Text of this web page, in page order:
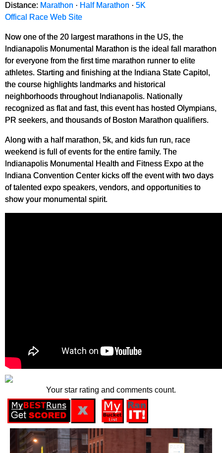
Distance: Marathon · Half Marathon · 5K
Offical Race Web Site
Now one of the 20 largest marathons in the US, the
Indianapolis Monumental Marathon is the ideal fall marathon
for everyone from the first time marathon runner to elite
athletes. Starting and finishing at the Indiana State Capitol,
the course highlights landmarks and historical
neighborhoods throughout Indianapolis. Nationally
recognized as flat and fast, this event has hosted Olympians,
PR seekers, and thousands of Boston Marathon qualifiers.
Along with a half marathon, 5k, and kids fun run, race
weekend is full of events for the entire family. The
Indianapolis Monumental Health and Fitness Expo at the
Indiana Convention Center kicks off the event with two days
of talented expo speakers, vendors, and opportunities to
show your monumental spirit.
Your star rating and comments count.